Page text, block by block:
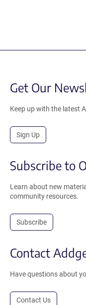
Get Our
Keep up with the latest
Sign Up
Subscribe to
Learn about new
community resources.
Subscribe
Contact
Have questions about
Contact Us